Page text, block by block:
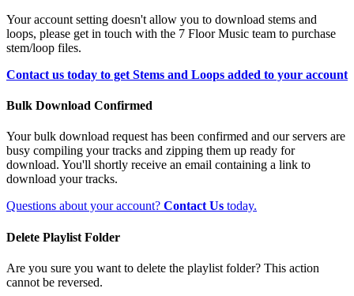
Your account setting doesn't allow you to download stems and
loops, please get in touch with the 7 Floor Music team to purchase
stem/loop files.
Contact us today to get Stems and Loops added to your account
Bulk Download Confirmed
Your bulk download request has been confirmed and our servers are
busy compiling your tracks and zipping them up ready for
download. You'll shortly receive an email containing a link to
download your tracks.
Questions about your account? Contact Us today.
Delete Playlist Folder
Are you sure you want to delete the playlist folder? This action
cannot be reversed.